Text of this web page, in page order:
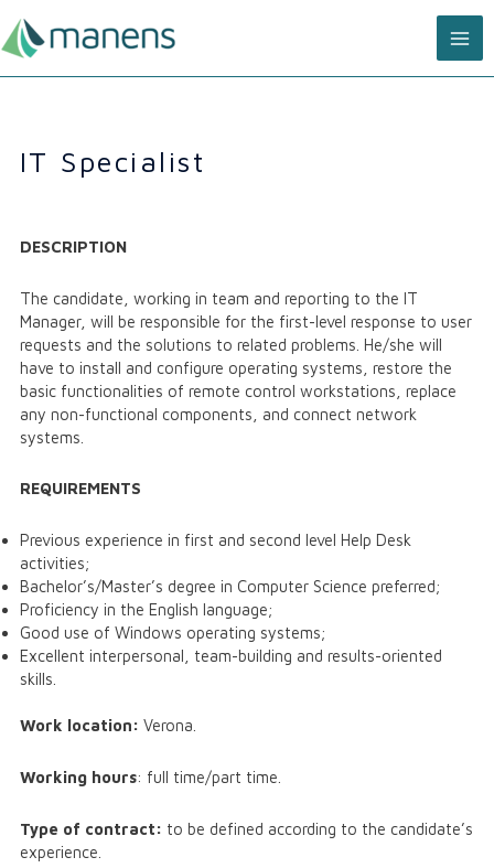
to
content
IT Specialist
DESCRIPTION
The candidate, working in team and reporting to the IT
Manager, will be responsible for the first-level response to user
requests and the solutions to related problems. He/she will
have to install and configure operating systems, restore the
basic functionalities of remote control workstations, replace
any non-functional components, and connect network
systems.
REQUIREMENTS
Previous experience in first and second level Help Desk
activities;
Bachelor’s/Master’s degree in Computer Science preferred;
Proficiency in the English language;
Good use of Windows operating systems;
Excellent interpersonal, team-building and results-oriented
skills.
Work location: Verona.
Working hours: full time/part time.
Type of contract: to be defined according to the candidate’s
experience.